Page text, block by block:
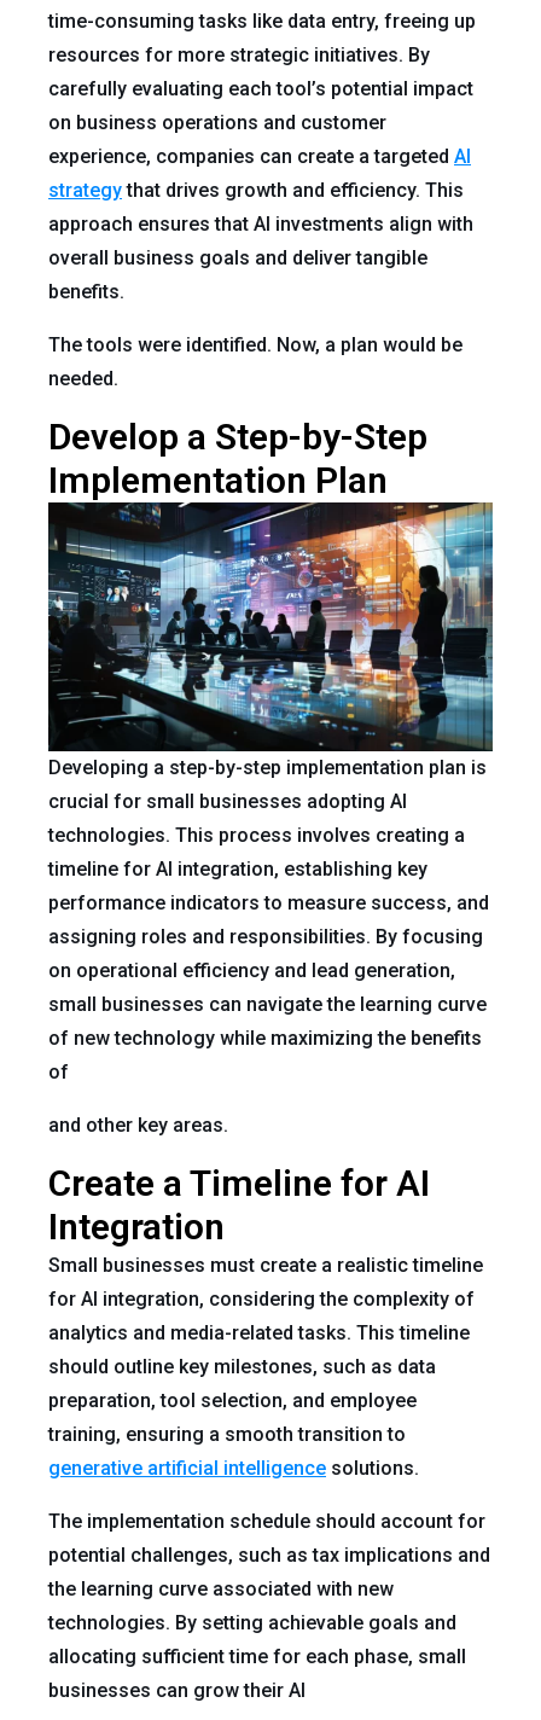
time-consuming tasks like data entry, freeing up
resources for more strategic initiatives. By
carefully evaluating each tool’s potential impact
on business operations and customer
experience, companies can create a targeted AI
strategythat drives growth and efficiency. This
approach ensures that AI investments align with
overall business goals and deliver tangible
benefits.
The tools were identified. Now, a plan would be
needed.
Develop a Step-by-Step
Implementation Plan
Developing a step-by-step implementation plan is
crucial for small businesses adopting AI
technologies. This process involves creating a
timeline for AI integration, establishing key
performance indicators to measure success, and
assigning roles and responsibilities. By focusing
on operational efficiency and lead generation,
small businesses can navigate the learning curve
of new technology while maximizing the benefits
of
and other key areas.
Create a Timeline for AI
Integration
Small businesses must create a realistic timeline
for AI integration, considering the complexity of
analytics and media-related tasks. This timeline
should outline key milestones, such as data
preparation, tool selection, and employee
training, ensuring a smooth transition to
generative artificial intelligence solutions.
The implementation schedule should account for
potential challenges, such as tax implications and
the learning curve associated with new
technologies. By setting achievable goals and
allocating sufficient time for each phase, small
businesses can grow their AI